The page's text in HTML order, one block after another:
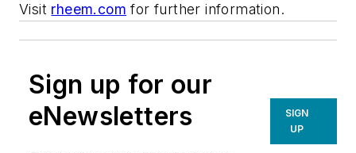
Visit rheem.com for further information.
Sign up for our
eNewsletters
SIGN
UP